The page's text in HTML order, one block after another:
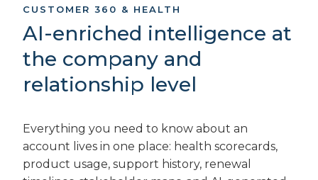
CUSTOMER 360 & HEALTH
AI-enriched intelligence at
the company and
relationship level
Everything you need to know about an
account lives in one place: health scorecards,
product usage, support history, renewal